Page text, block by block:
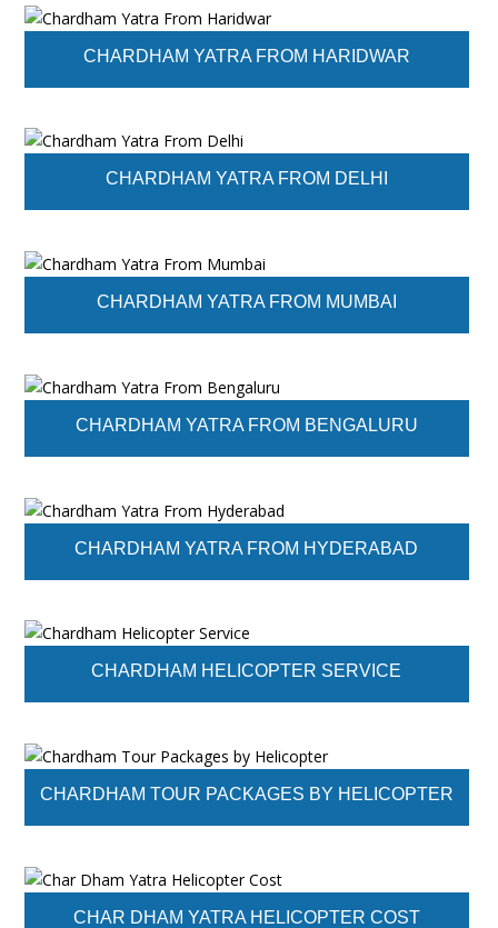
CHARDHAM YATRA FROM HARIDWAR
CHARDHAM YATRA FROM DELHI
CHARDHAM YATRA FROM MUMBAI
CHARDHAM YATRA FROM BENGALURU
CHARDHAM YATRA FROM HYDERABAD
CHARDHAM HELICOPTER SERVICE
CHARDHAM TOUR PACKAGES BY HELICOPTER
CHAR DHAM YATRA HELICOPTER COST